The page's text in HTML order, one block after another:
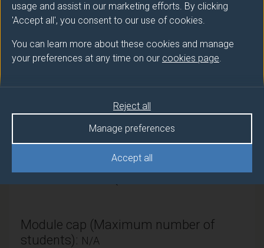
usage and assist in our marketing efforts. By clicking
'Accept all', you consent to our use of cookies.
You can learn more about these cookies and manage
your preferences at any time on our cookies page.
Accept all
Manage preferences
Reject all
Module provider
Sociology
Number of Credits:15
7.5
Module cap (Maximum number of
students): N/A